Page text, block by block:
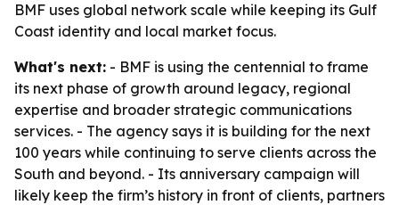
BMF uses global network scale while keeping its Gulf
Coast identity and local market focus.
What's next: - BMF is using the centennial to frame
its next phase of growth around legacy, regional
expertise and broader strategic communications
services. - The agency says it is building for the next
100 years while continuing to serve clients across the
South and beyond. - Its anniversary campaign will
likely keep the firm’s history in front of clients, partners